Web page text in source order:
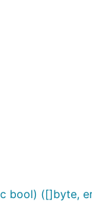
bool) ([]byte,